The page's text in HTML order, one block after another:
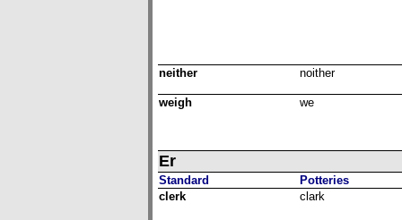
neither noither
weigh we
Er
Standard
Potteries
clerk
clark